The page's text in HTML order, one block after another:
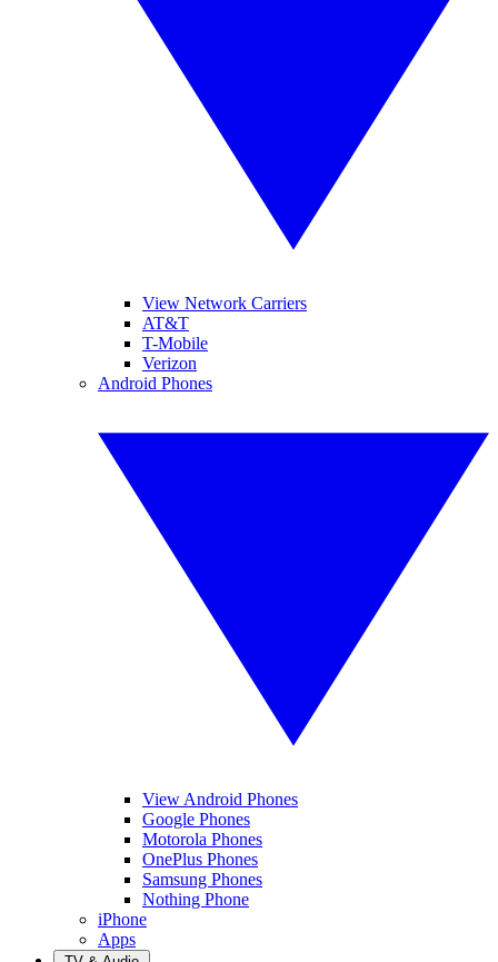
View Network Carriers
AT&T
T-Mobile
Verizon
Android Phones
View Android Phones
Google Phones
Motorola Phones
OnePlus Phones
Samsung Phones
Nothing Phone
iPhone
Apps